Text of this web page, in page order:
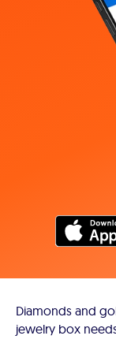
Diamonds and
jewelry box